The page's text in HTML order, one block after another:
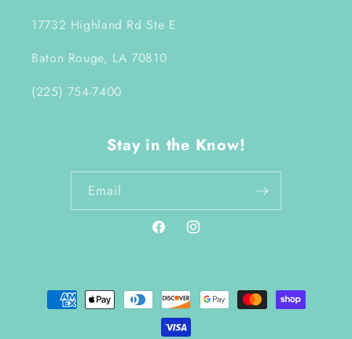
17732 Highland Rd Ste E
Baton Rouge, LA 70810
(225) 754-7400
Stay in the Know!
Email
FacebookInstagram
Payment
methods